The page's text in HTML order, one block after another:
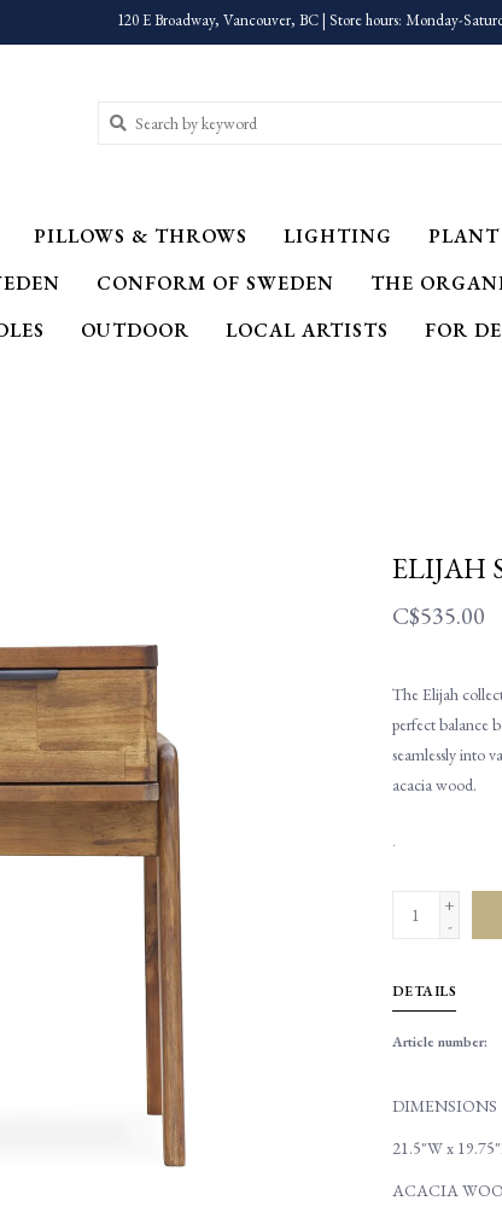
120 E Broadway, Vancouver, BC | Store hours: Monday-
PILLOWS & THROWS LIGHTING
CONFORM OF SWEDEN
THE
OUTDOOR LOCAL ARTISTS FOR
ELIJAH
C$535.00
The Elijah
perfect balance
seamlessly into
acacia wood.
.
+
-
DETAILS
Article number:
DIMENSIONS
21.5"W x
ACACIA